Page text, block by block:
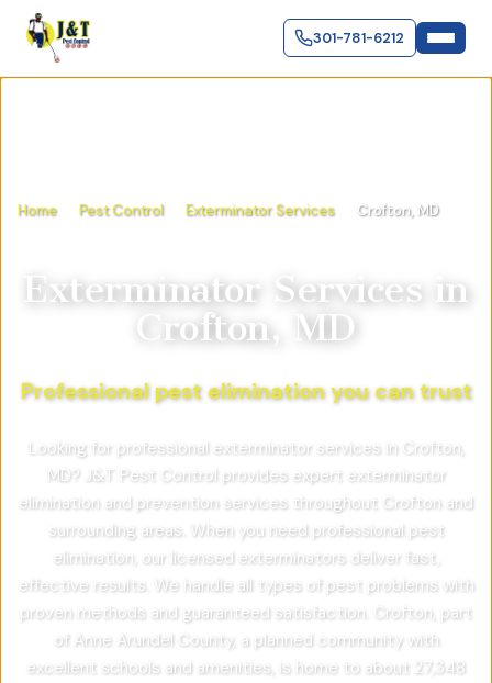
301-781-6212
Home Pest Control Exterminator Services Crofton, MD
Exterminator Servicesin
Crofton, MD
Professional pest elimination you can trust
Looking for professional exterminator services in Crofton,
MD? J&T Pest Control provides expert exterminator
elimination and prevention services throughout Crofton and
surrounding areas. When you need professional pest
elimination, our licensed exterminators deliver fast,
effective results. We handle all types of pest problems with
proven methods and guaranteed satisfaction. Crofton, part
of Anne Arundel County, a planned community with
excellent schools and amenities, is home to about 27,348